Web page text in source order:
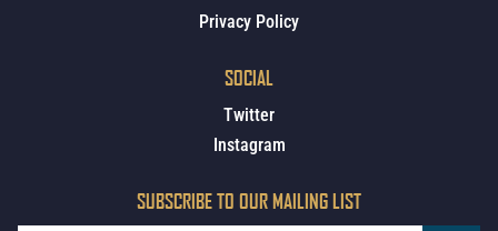
Privacy Policy
SOCIAL
Twitter
Instagram
SUBSCRIBE TO OUR MAILING LIST